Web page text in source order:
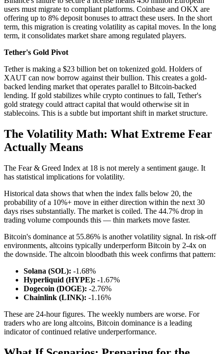
users must migrate to compliant platforms. Coinbase and OKX are
offering up to 8% deposit bonuses to attract these users. In the short
term, this migration is creating volatility as capital moves. In the long
term, it consolidates market share among regulated players.
Tether's Gold Pivot
Tether is making a $23 billion bet on tokenized gold. Holders of
XAUT can now borrow against their bullion. This creates a gold-
backed lending market that operates parallel to Bitcoin-backed
lending. If gold stabilizes while crypto continues to fall, Tether's
gold strategy could attract capital that would otherwise sit in
stablecoins. This is a subtle but important shift in market structure.
The Volatility Math: What Extreme Fear
Actually Means
The Fear & Greed Index at 18 is not merely a sentiment gauge. It
has statistical implications for volatility.
Historical data shows that when the index falls below 20, the
probability of a 10%+ move in either direction within the next 30
days rises substantially. The market is coiled. The 44.7% drop in
trading volume compounds this — thin markets move faster.
Bitcoin's dominance at 55.86% is another volatility signal. In risk-off
environments, altcoins typically underperform Bitcoin by 2-4x on
the downside. The altcoin bloodbath this week confirms that pattern:
Solana (SOL): -1.68%
Hyperliquid (HYPE): -1.67%
Dogecoin (DOGE): -2.76%
Chainlink (LINK): -1.16%
These are 24-hour figures. The weekly numbers are worse. For
traders who are long altcoins, Bitcoin dominance is a leading
indicator of continued relative underperformance.